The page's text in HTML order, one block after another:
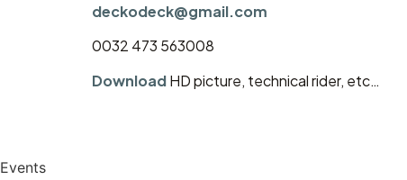
deckodeck@gmail.com
0032 473 563008
DownloadHD picture, technical rider, etc…
Events